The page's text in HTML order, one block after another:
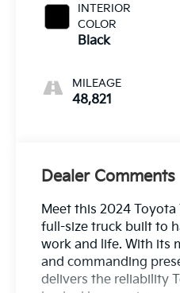
INTERIOR
COLOR
Black
MILEAGE
48,821
Dealer Comments
Meet this 2024 Toyota
full-size truck built to
work and life. With its
and commanding
delivers the reliability